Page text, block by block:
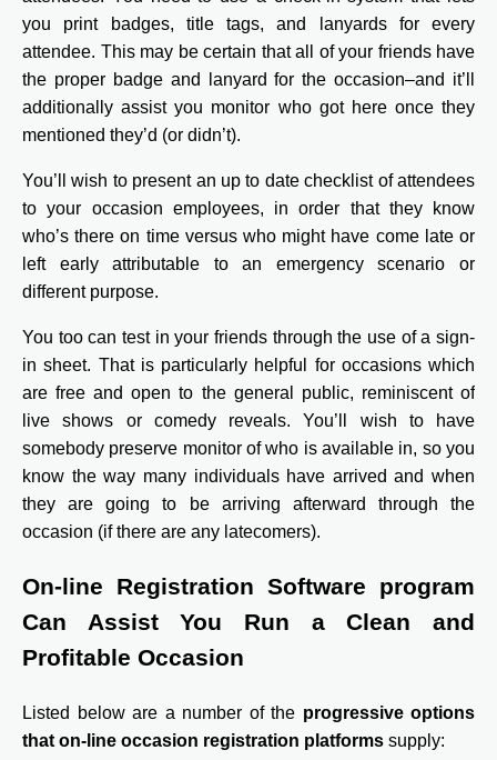
you print badges, title tags, and lanyards for every
attendee. This may be certain that all of your friends have
the proper badge and lanyard for the occasion–and it’ll
additionally assist you monitor who got here once they
mentioned they’d (or didn’t).
You’ll wish to present an up to date checklist of attendees
to your occasion employees, in order that they know
who’s there on time versus who might have come late or
left early attributable to an emergency scenario or
different purpose.
You too can test in your friends through the use of a sign-
in sheet. That is particularly helpful for occasions which
are free and open to the general public, reminiscent of
live shows or comedy reveals. You’ll wish to have
somebody preserve monitor of who is available in, so you
know the way many individuals have arrived and when
they are going to be arriving afterward through the
occasion (if there are any latecomers).
On-line Registration Software program
Can Assist You Run a Clean and
Profitable Occasion
Listed below are a number of the progressive options
that on-line occasion registration platforms supply: